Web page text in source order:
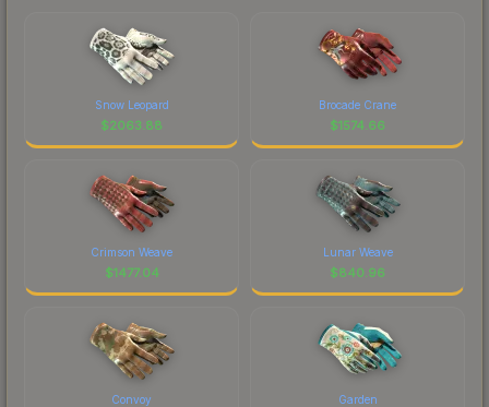
Snow Leopard
$2063.88
Brocade Crane
$1574.66
Crimson Weave
$1477.04
Lunar Weave
$840.96
Convoy Garden